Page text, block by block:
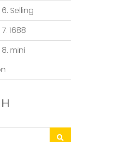
Selling
1688
mini